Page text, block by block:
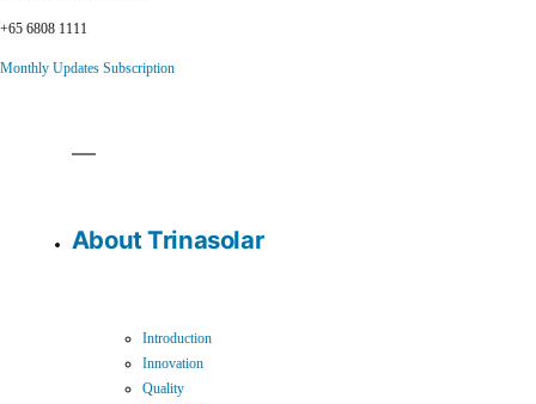
+65 6808 1111
Monthly Updates Subscription
About Trinasolar
Introduction
Innovation
Quality